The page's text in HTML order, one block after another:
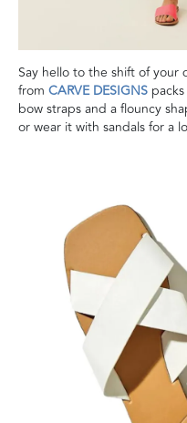
Say hello to the shift of your
from CARVE DESIGNS
bow straps and a flouncy
or wear it with sandals for a